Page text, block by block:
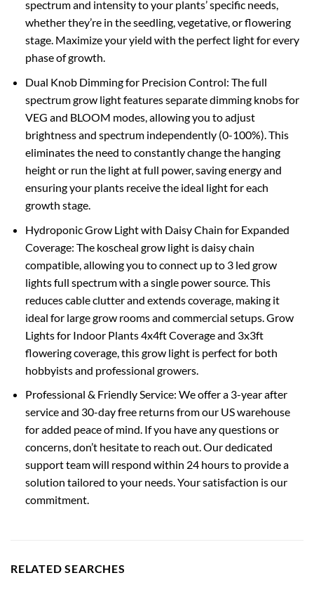
spectrum and intensity to your plants’ specific needs,
whether they’re in the seedling, vegetative, or flowering
stage. Maximize your yield with the perfect light for every
phase of growth.
Dual Knob Dimming for Precision Control: The full
spectrum grow light features separate dimming knobs for
VEG and BLOOM modes, allowing you to adjust
brightness and spectrum independently (0-100%). This
eliminates the need to constantly change the hanging
height or run the light at full power, saving energy and
ensuring your plants receive the ideal light for each
growth stage.
Hydroponic Grow Light with Daisy Chain for Expanded
Coverage: The koscheal grow light is daisy chain
compatible, allowing you to connect up to 3 led grow
lights full spectrum with a single power source. This
reduces cable clutter and extends coverage, making it
ideal for large grow rooms and commercial setups. Grow
Lights for Indoor Plants 4x4ft Coverage and 3x3ft
flowering coverage, this grow light is perfect for both
hobbyists and professional growers.
Professional & Friendly Service: We offer a 3-year after
service and 30-day free returns from our US warehouse
for added peace of mind. If you have any questions or
concerns, don’t hesitate to reach out. Our dedicated
support team will respond within 24 hours to provide a
solution tailored to your needs. Your satisfaction is our
commitment.
RELATED SEARCHES